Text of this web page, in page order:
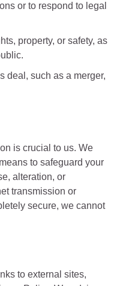
or to respond to legal
property, or safety, as
deal, such as a merger,
is crucial to us. We
to safeguard your
alteration, or
transmission or
secure, we cannot
to external sites,